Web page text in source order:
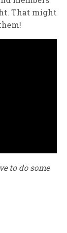
That might
to do some